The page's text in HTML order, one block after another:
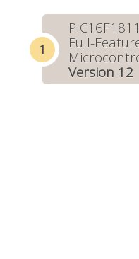
Full-
Version 12